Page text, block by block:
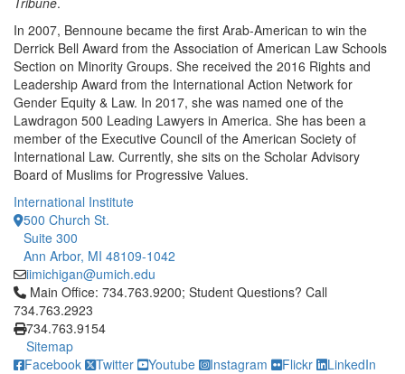
In 2007, Bennoune became the first Arab-American to win the
Derrick Bell Award from the Association of American Law Schools
Section on Minority Groups. She received the 2016 Rights and
Leadership Award from the International Action Network for
Gender Equity & Law. In 2017, she was named one of the
Lawdragon 500 Leading Lawyers in America. She has been a
member of the Executive Council of the American Society of
International Law. Currently, she sits on the Scholar Advisory
Board of Muslims for Progressive Values.
International Institute
500 Church St.
Suite 300
Ann Arbor, MI 48109-1042
iimichigan@umich.edu
Click to call Main Office: 734.763.9200; Student Questions?
Main Office: 734.763.9200; Student Questions? Call
734.763.2923
734.763.9154
Sitemap
Facebook
Twitter Youtube Instagram Flickr LinkedIn